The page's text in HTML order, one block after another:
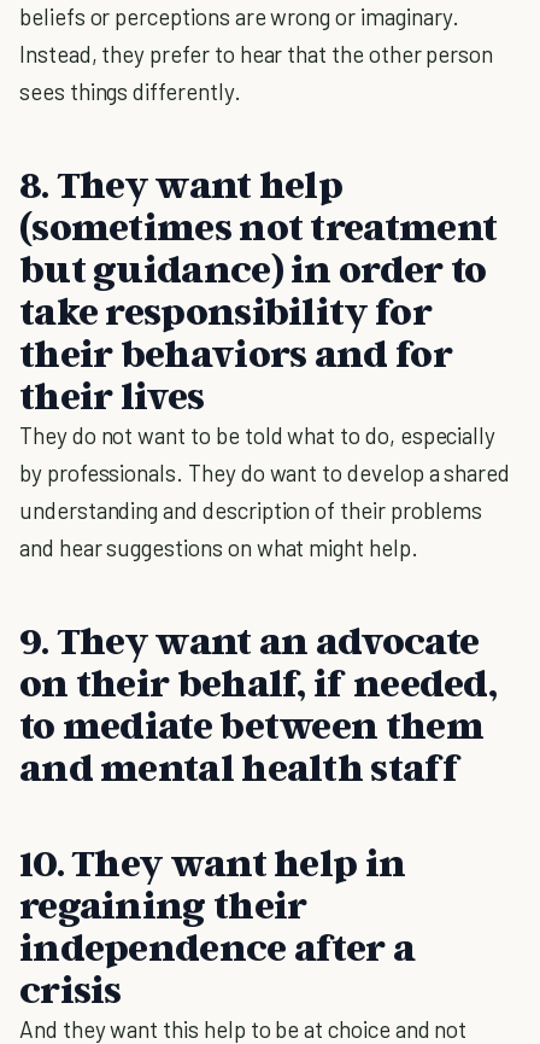
beliefs or perceptions are wrong or imaginary.
Instead, they prefer to hear that the other person
sees things differently.
8. They want help
(sometimes not treatment
but guidance) in order to
take responsibility for
their behaviors and for
their lives
They do not want to be told what to do, especially
by professionals. They do want to develop a shared
understanding and description of their problems
and hear suggestions on what might help.
9. They want an advocate
on their behalf, if needed,
to mediate between them
and mental health staff
10. They want help in
regaining their
independence after a
crisis
And they want this help to be at choice and not